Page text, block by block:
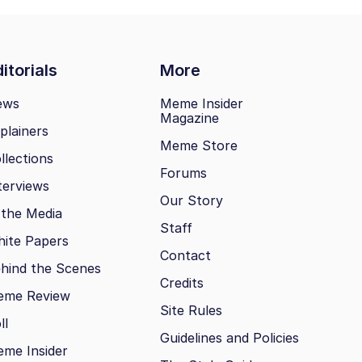
More
Media
Papers
the Scenes
Review
Insider
Meme Insider
Magazine
Meme Store
Forums
Our Story
Staff
Contact
Credits
Site Rules
Guidelines and Policies